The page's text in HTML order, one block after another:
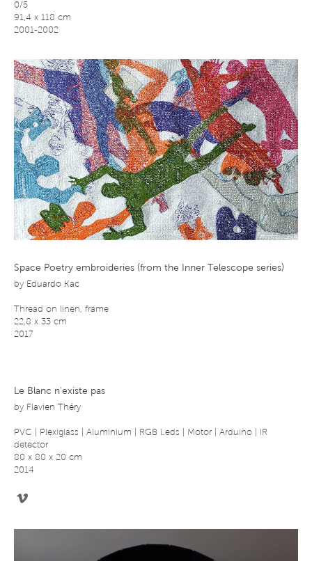
0/5
91,4 x 118 cm
2001-2002
Space Poetry embroideries (from the Inner Telescope series)
by Eduardo Kac
Thread on linen, frame
22,8 x 33 cm
2017
Le Blanc n’existe pas
by Flavien Théry
PVC | Plexiglass | Aluminium | RGB Leds | Motor | Arduino | IR
detector
80 x 80 x 20 cm
2014